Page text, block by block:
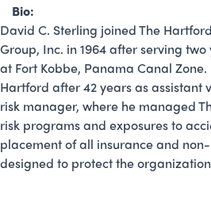
Bio:
David C. Sterling joined The
Group, Inc. in 1964 after serving
at Fort Kobbe, Panama Canal
Hartford after 42 years as assistant
risk manager, where he managed
risk programs and exposures to
placement of all insurance and
designed to protect the